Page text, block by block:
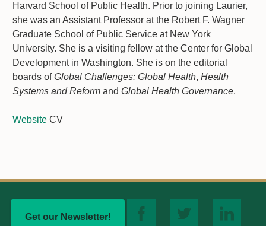
Harvard School of Public Health. Prior to joining Laurier,
she was an Assistant Professor at the Robert F. Wagner
Graduate School of Public Service at New York
University. She is a visiting fellow at the Center for Global
Development in Washington. She is on the editorial
boards ofGlobal Challenges: Global Health, Health
Systems and Reform and Global Health Governance.
Website CV
Get our Newsletter!